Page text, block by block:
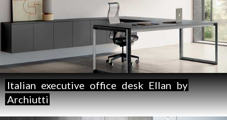
Italian executive office desk Ellan by
Archiutti